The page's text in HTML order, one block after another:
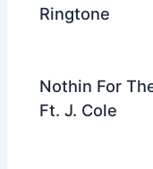
Ringtone
Nothin For
Ft. J. Cole